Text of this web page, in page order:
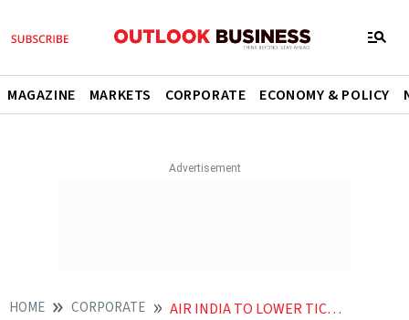
MAGAZINE MARKETS CORPORATE ECONOMY & POLICY
HOME CORPORATE AIR INDIA TO LOWER TICKET PRICES WILL IT TAKE THE AIRLINE TO NEW HEIGHTS